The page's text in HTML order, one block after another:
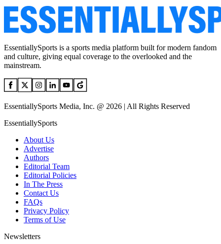
EssentiallySports is a sports media platform built for modern fandom
and culture, giving equal coverage to the overlooked and the
mainstream.
EssentiallySports Media, Inc. @ 2026 | All Rights Reserved
EssentiallySports
About Us
Advertise
Authors
Editorial Team
Editorial Policies
In The Press
Contact Us
FAQs
Privacy Policy
Terms of Use
Newsletters